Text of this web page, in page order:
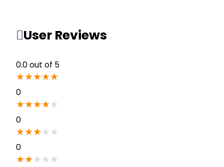
User Reviews
0.0out of 5
★★★★★
0
★★★★★
0
★★★★ ★
0
★★★ ★ ★